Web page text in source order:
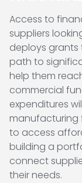
Access to
suppliers
deploys
path to
help them
commercial
expenditures
manufacturing
to access
building a
connect
their needs.